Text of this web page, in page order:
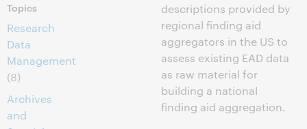
Topics
Research
Data
Management
(8)
Archives
and
descriptions provided by
regional finding aid
aggregators in the US to
assess existing EAD data
as raw material for
building a national
finding aid aggregation.